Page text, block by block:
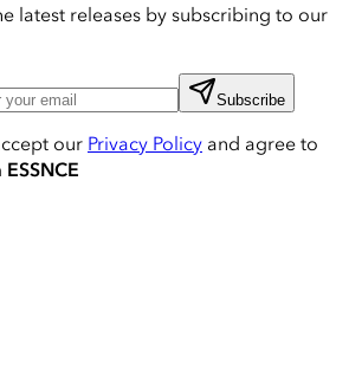
latest releases by subscribing to our
Subscribe
our Privacy Policy and agree to
ESSNCE